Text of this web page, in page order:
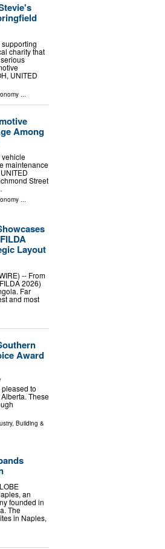
charity that
UNITED
...
Among
vehicle
maintenance
Street
...
Layout
-- From
2026)
Far
and most
Award
to
These
, Building &
an
founded in
The
in Naples,